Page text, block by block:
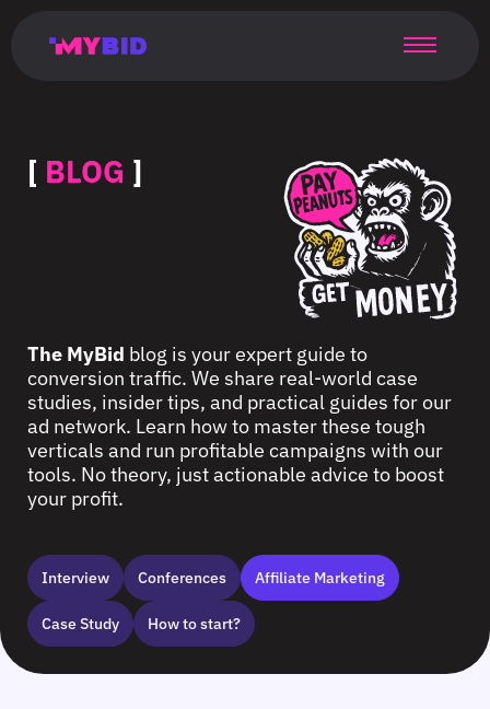
таргетинг
страница
targeting
monetization
[ BLOG ]
The MyBid blog is your expert guide to
conversion traffic. We share real-world case
studies, insider tips, and practical guides for our
ad network. Learn how to master these tough
verticals and run profitable campaigns with our
tools. No theory, just actionable advice to boost
your profit.
Interview Сonferences Affiliate Marketing
Case Study How to start?